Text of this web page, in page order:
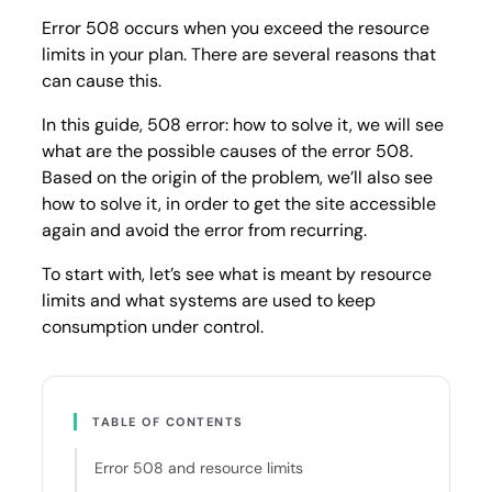
Error 508 occurs when you exceed the resource
limits in your plan. There are several reasons that
can cause this.
In this guide, 508 error: how to solve it, we will see
what are the possible causes of the error 508.
Based on the origin of the problem, we’ll also see
how to solve it, in order to get the site accessible
again and avoid the error from recurring.
To start with, let’s see what is meant by resource
limits and what systems are used to keep
consumption under control.
TABLE OF CONTENTS
Error 508 and resource limits